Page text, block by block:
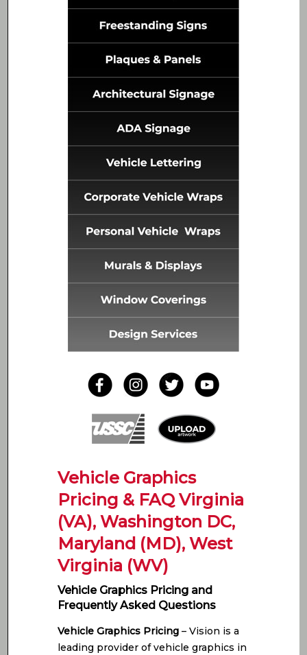
Vehicle Graphics
Pricing & FAQ Virginia
(VA), Washington DC,
Maryland (MD), West
Virginia (WV)
Vehicle Graphics Pricing and
Frequently Asked Questions
Vehicle Graphics Pricing – Vision is a
leading provider of vehicle graphics in